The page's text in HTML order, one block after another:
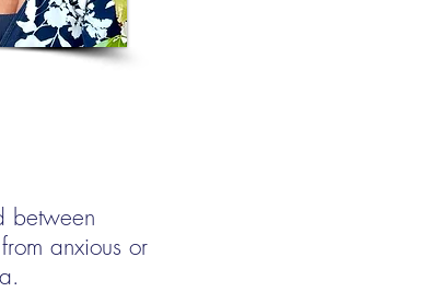
between
anxious or